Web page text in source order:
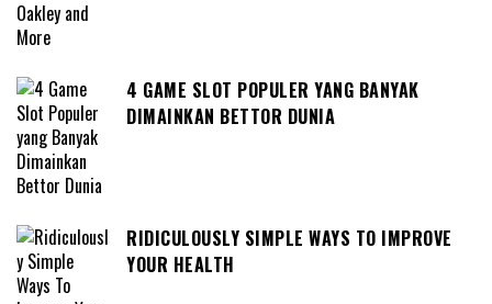
4 GAME SLOT POPULER YANG BANYAK
DIMAINKAN BETTOR DUNIA
RIDICULOUSLY SIMPLE WAYS TO IMPROVE
YOUR HEALTH